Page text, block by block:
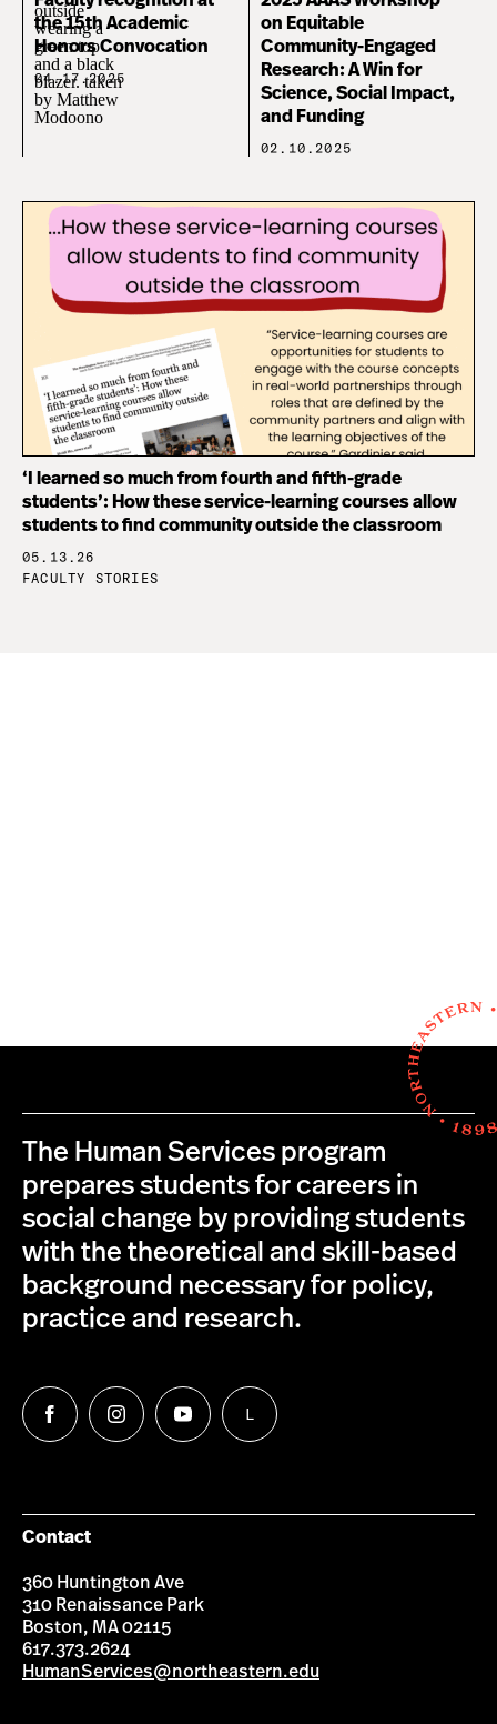
the 15th Academic
Honors Convocation
04.17.2025
on Equitable
Community-Engaged
Research: A Win for
Science, Social Impact,
and Funding
02.10.2025
‘I learned so much from fourth and fifth-grade
students’: How these service-learning courses allow
students to find community outside the classroom
05.13.26
FACULTY STORIES
The Human Services program
prepares students for careers in
social change by providing students
with the theoretical and skill-based
background necessary for policy,
practice and research.
Follow
us
Follow
us
Follow
us
Follow
us
L
Contact
360 Huntington Ave
310 Renaissance Park
Boston, MA 02115
617.373.2624
HumanServices@northeastern.edu